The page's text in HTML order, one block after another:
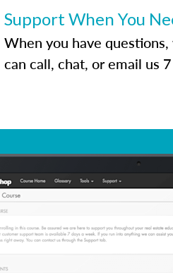
Support When You
When you have
can call, chat, or email us